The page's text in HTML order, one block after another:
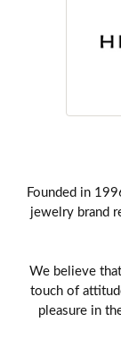
Founded in
jewelry brand
We believe
touch of
pleasure in